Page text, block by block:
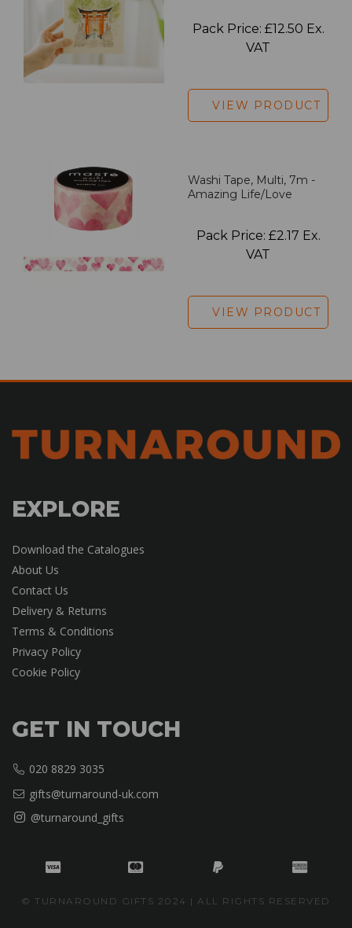
Pack Price: £12.50 Ex.
VAT
VIEW PRODUCT
Washi Tape, Multi, 7m -
Amazing Life/Love
Pack Price: £2.17 Ex.
VAT
VIEW PRODUCT
EXPLORE
Download the Catalogues
About Us
Contact Us
Delivery & Returns
Terms & Conditions
Privacy Policy
Cookie Policy
GET IN TOUCH
020 8829 3035
gifts@turnaround-uk.com
@turnaround_gifts
© TURNAROUND GIFTS 2024 | ALL RIGHTS RESERVED